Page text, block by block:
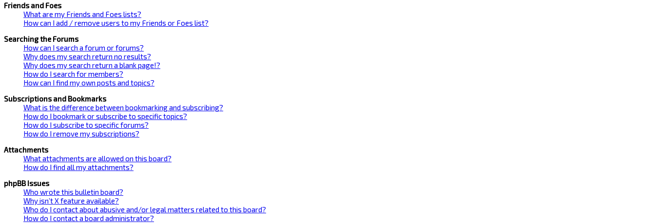
Friends and Foes
What are my Friends and Foes lists?
How can I add / remove users to my Friends or Foes list?
Searching the Forums
How can I search a forum or forums?
Why does my search return no results?
Why does my search return a blank page!?
How do I search for members?
How can I find my own posts and topics?
Subscriptions and Bookmarks
What is the difference between bookmarking and subscribing?
How do I bookmark or subscribe to specific topics?
How do I subscribe to specific forums?
How do I remove my subscriptions?
Attachments
What attachments are allowed on this board?
How do I find all my attachments?
phpBB Issues
Who wrote this bulletin board?
Why isn’t X feature available?
Who do I contact about abusive and/or legal matters related to this board?
How do I contact a board administrator?